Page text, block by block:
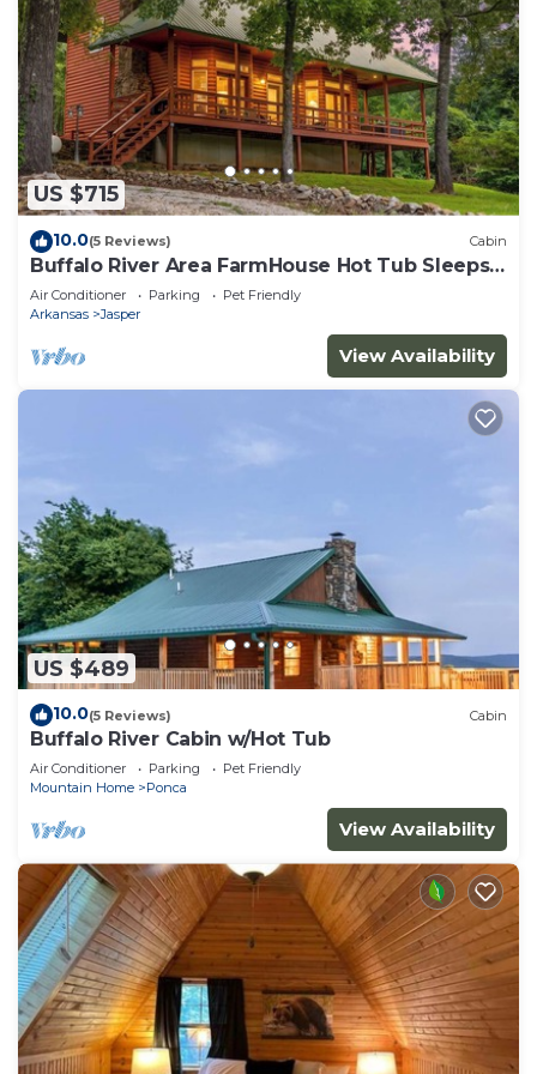
US $715
10.0(5 Reviews) Cabin
Buffalo River Area FarmHouse Hot Tub Sleeps
14
Air Conditioner Parking
Pet Friendly
Arkansas
Jasper
View Availability
US $489
10.0(5 Reviews) Cabin
Buffalo River Cabin w/Hot Tub
Air Conditioner Parking
Pet Friendly
Mountain Home
Ponca
View Availability